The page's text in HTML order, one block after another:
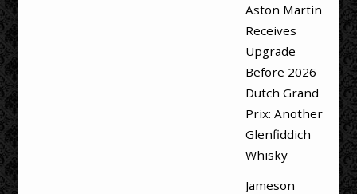
Aston Martin
Receives
Upgrade
Before 2026
Dutch Grand
Prix: Another
Glenfiddich
Whisky
Jameson